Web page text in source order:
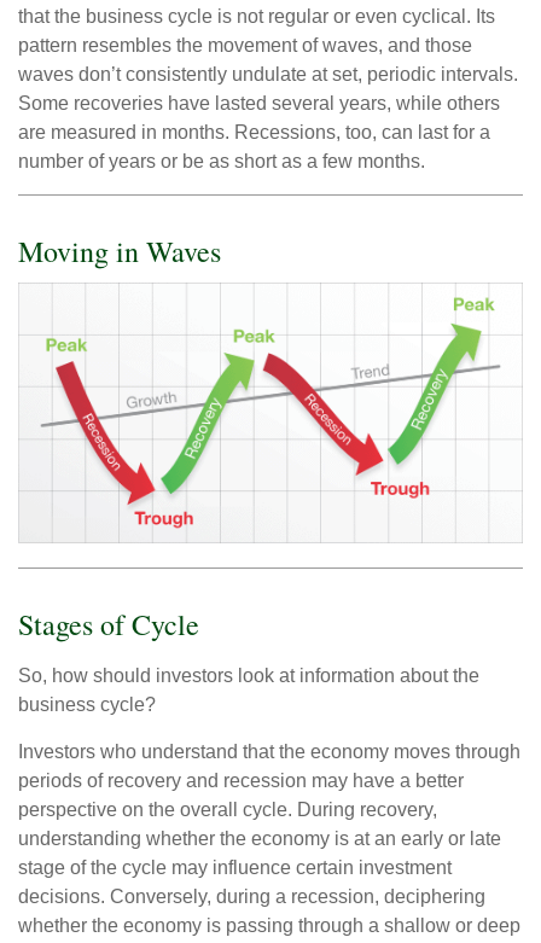
that the business cycle is not regular or even cyclical. Its
pattern resembles the movement of waves, and those
waves don’t consistently undulate at set, periodic intervals.
Some recoveries have lasted several years, while others
are measured in months. Recessions, too, can last for a
number of years or be as short as a few months.
Moving in Waves
Stages of Cycle
So, how should investors look at information about the
business cycle?
Investors who understand that the economy moves through
periods of recovery and recession may have a better
perspective on the overall cycle. During recovery,
understanding whether the economy is at an early or late
stage of the cycle may influence certain investment
decisions. Conversely, during a recession, deciphering
whether the economy is passing through a shallow or deep